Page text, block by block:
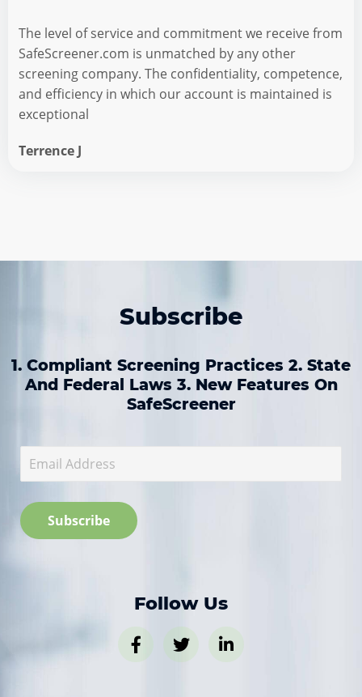
The level of service and commitment we receive from
SafeScreener.com is unmatched by any other
screening company. The confidentiality, competence,
and efficiency in which our account is maintained is
exceptional
Terrence J
Subscribe
1. Compliant Screening Practices 2. State
And Federal Laws 3. New Features On
SafeScreener
Follow Us